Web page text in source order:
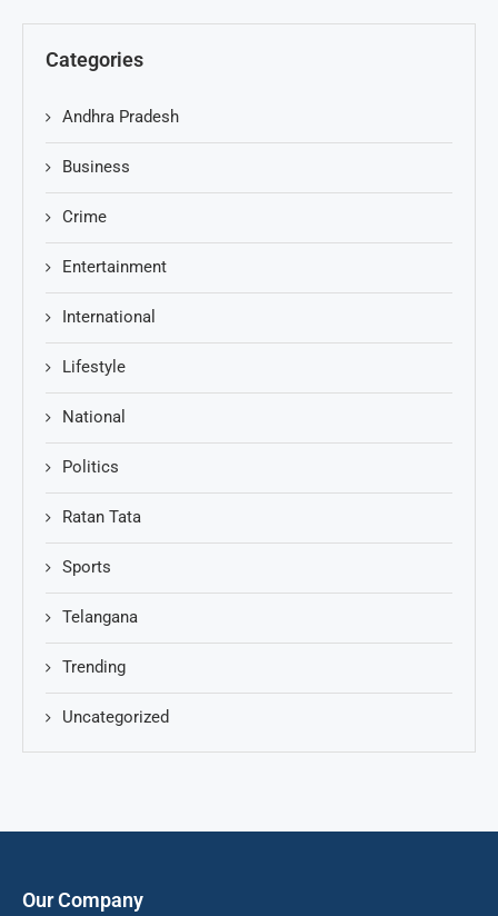
Categories
Andhra Pradesh
Business
Crime
Entertainment
International
Lifestyle
National
Politics
Ratan Tata
Sports
Telangana
Trending
Uncategorized
Our Company